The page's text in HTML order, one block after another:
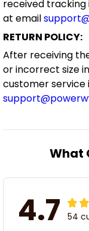
received tracking
at email
RETURN POLICY:
After receiving
or incorrect size
customer
What
4.7 54